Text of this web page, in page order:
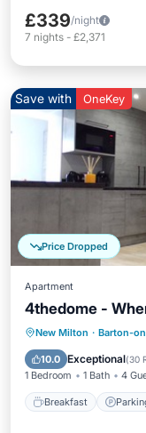
£339/night
7 nights - £2,371
Price Dropped
Save with OneKey
Apartment
4thedome -
New Milton · Barton-
10.0 Exceptional(30
1 Bedroom 1 Bath 4
Breakfast
Breakfast
Balcony/